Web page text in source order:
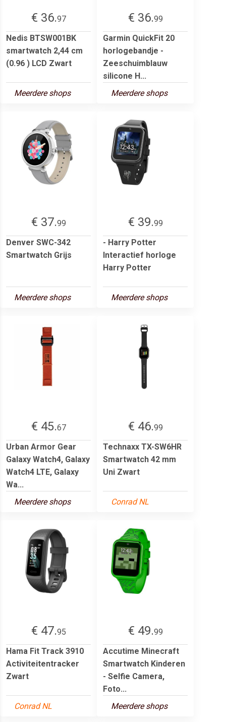
€ 36.97
Nedis BTSW001BK
smartwatch 2,44 cm
(0.96 ) LCD Zwart
Meerdere shops
€ 36.99
Garmin QuickFit 20
horlogebandje -
Zeeschuimblauw
silicone H...
Meerdere shops
€ 37.99
Denver SWC-342
Smartwatch Grijs
Meerdere shops
€ 39.99
- Harry Potter
Interactief horloge
Harry Potter
Meerdere shops
€ 45.67
Urban Armor Gear
Galaxy Watch4, Galaxy
Watch4 LTE, Galaxy
Wa...
Meerdere shops
€ 46.99
Technaxx TX-SW6HR
Smartwatch 42 mm
Uni Zwart
Conrad NL
€ 47.95
Hama Fit Track 3910
Activiteitentracker
Zwart
Conrad NL
€ 49.99
Accutime Minecraft
Smartwatch Kinderen
- Selfie Camera,
Foto...
Meerdere shops